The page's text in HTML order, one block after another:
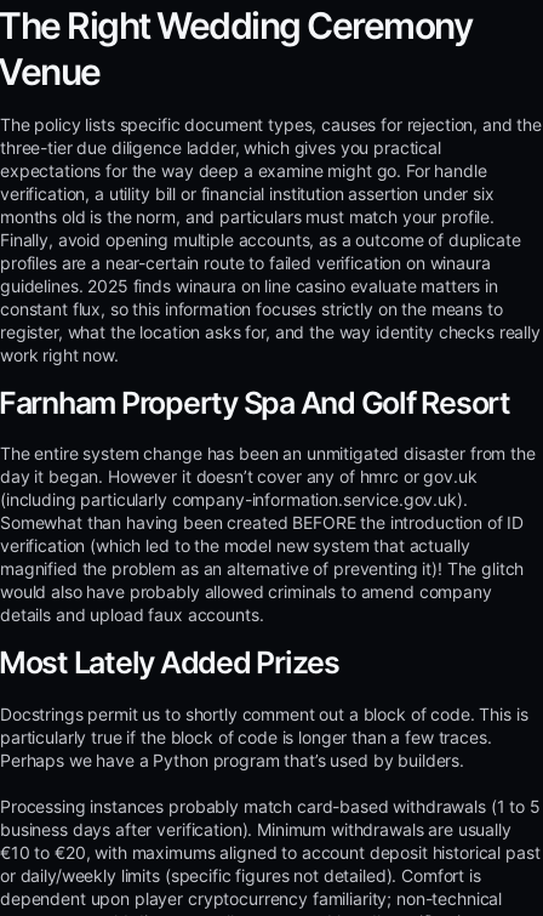
Right Wedding Ceremony
The policy lists specific document types, causes for rejection, and the
three-tier due diligence ladder, which gives you practical
expectations for the way deep a examine might go. For handle
verification, a utility bill or financial institution assertion under six
months old is the norm, and particulars must match your profile.
Finally, avoid opening multiple accounts, as a outcome of duplicate
profiles are a near-certain route to failed verification on winaura
guidelines. 2025 finds winaura on line casino evaluate matters in
constant flux, so this information focuses strictly on the means to
register, what the location asks for, and the way identity checks really
work right now.
Property Spa And Golf Resort
The entire system change has been an unmitigated disaster from the
day it began. However it doesn’t cover any of hmrc or gov.uk
(including particularly company-information.service.gov.uk).
Somewhat than having been created BEFORE the introduction of ID
verification (which led to the model new system that actually
magnified the problem as an alternative of preventing it)! The glitch
would also have probably allowed criminals to amend company
details and upload faux accounts.
Lately Added Prizes
Docstrings permit us to shortly comment out a block of code. This is
particularly true if the block of code is longer than a few traces.
Perhaps we have a Python program that’s used by builders.
Processing instances probably match card-based withdrawals (1 to 5
business days after verification). Minimum withdrawals are usually
€10 to €20, with maximums aligned to account deposit historical past
or daily/weekly limits (specific figures not detailed). Comfort is
dependent upon player cryptocurrency familiarity; non-technical